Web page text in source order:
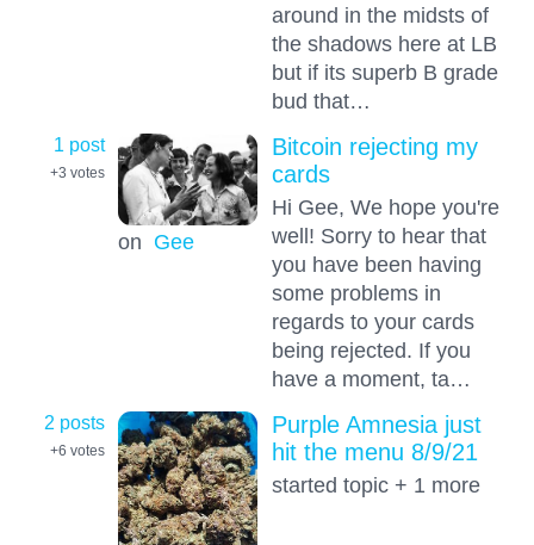
around in the midsts of
the shadows here at LB
but if its superb B grade
bud that…
1 post
+3 votes
on Gee
Bitcoin rejecting my
cards
Hi Gee, We hope you're
well! Sorry to hear that
you have been having
some problems in
regards to your cards
being rejected. If you
have a moment, ta…
2 posts
+6 votes
Purple Amnesia just
hit the menu 8/9/21
started topic + 1 more